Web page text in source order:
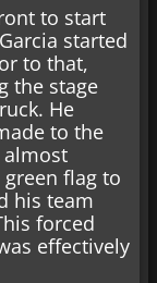
to start
started
to that,
the stage
He
to the
almost
flag to
his team
forced
effectively